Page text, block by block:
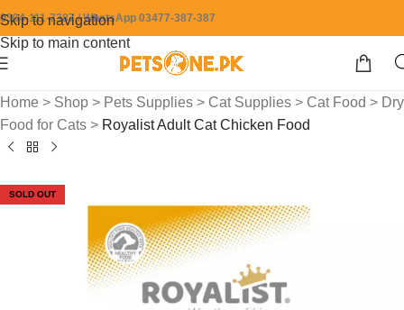
Skip to navigation
Skip to main content
0304-111-7387 / WhatsApp 03477-387-387
Home > Shop > Pets Supplies > Cat Supplies > Cat Food > Dry
Food for Cats > Royalist Adult Cat Chicken Food
SOLD OUT